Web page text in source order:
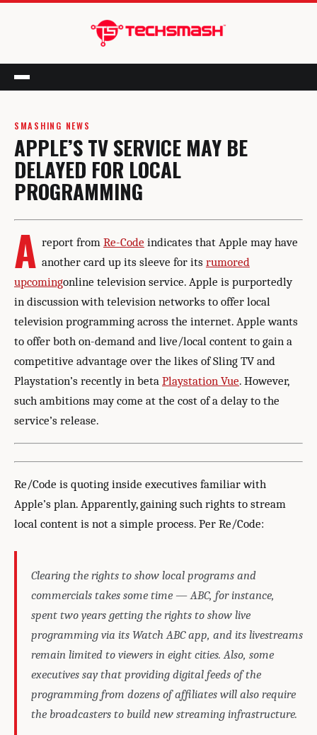
Menu
SMASHING NEWS
APPLE’S TV SERVICE MAY BE
DELAYED FOR LOCAL
PROGRAMMING
A report from Re-Code indicates that Apple may have
another card up its sleeve for its rumored
upcomingonline television service. Apple is purportedly
in discussion with television networks to offer local
television programming across the internet. Apple wants
to offer both on-demand and live/local content to gain a
competitive advantage over the likes of Sling TV and
Playstation’s recently in beta Playstation Vue. However,
such ambitions may come at the cost of a delay to the
service’s release.
Re/Code is quoting inside executives familiar with
Apple’s plan. Apparently, gaining such rights to stream
local content is not a simple process. Per Re/Code:
Clearing the rights to show local programs and
commercials takes some time — ABC, for instance,
spent two years getting the rights to show live
programming via its Watch ABC app, and its livestreams
remain limited to viewers in eight cities. Also, some
executives say that providing digital feeds of the
programming from dozens of affiliates will also require
the broadcasters to build new streaming infrastructure.